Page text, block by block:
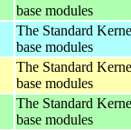
base modules
The Standard
base modules
The Standard
base modules
The Standard
base modules